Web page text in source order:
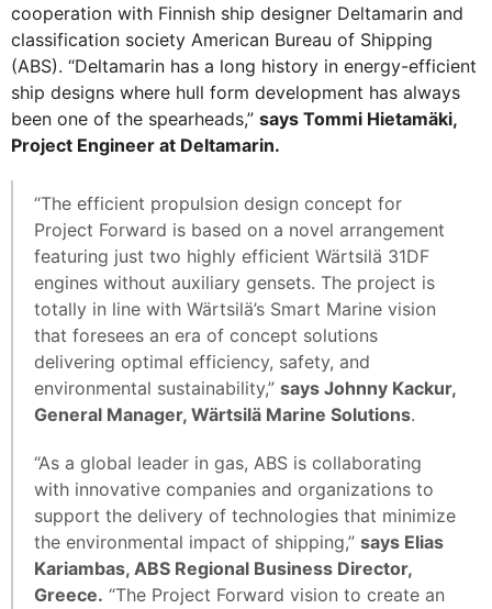
cooperation with Finnish ship designer Deltamarin and
classification society American Bureau of Shipping
(ABS). “Deltamarin has a long history in energy-efficient
ship designs where hull form development has always
been one of the spearheads,” says Tommi Hietamäki,
Project Engineer at Deltamarin.
“The efficient propulsion design concept for
Project Forward is based on a novel arrangement
featuring just two highly efficient Wärtsilä 31DF
engines without auxiliary gensets. The project is
totally in line with Wärtsilä’s Smart Marine vision
that foresees an era of concept solutions
delivering optimal efficiency, safety, and
environmental sustainability,” says Johnny Kackur,
General Manager, Wärtsilä Marine Solutions.
“As a global leader in gas, ABS is collaborating
with innovative companies and organizations to
support the delivery of technologies that minimize
the environmental impact of shipping,” says Elias
Kariambas, ABS Regional Business Director,
Greece. “The Project Forward vision to create an